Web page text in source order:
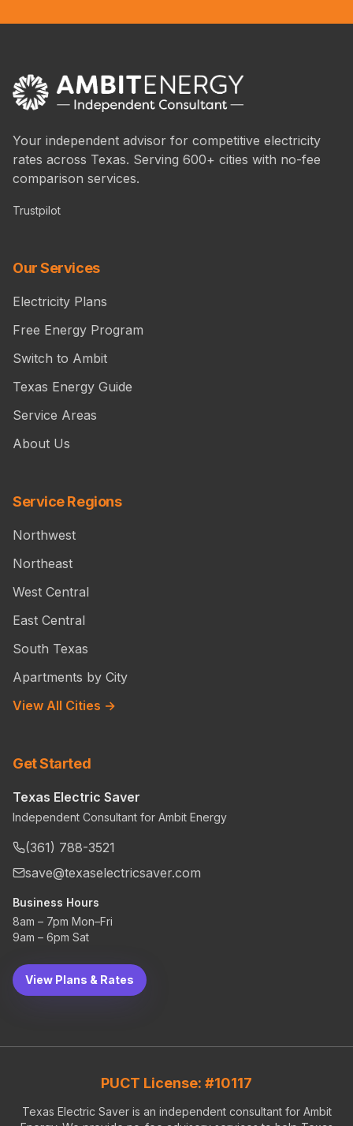
Your independent advisor for competitive electricity
rates across Texas. Serving 600+ cities with no-fee
comparison services.
Trustpilot
Our Services
Electricity Plans
Free Energy Program
Switch to Ambit
Texas Energy Guide
Service Areas
About Us
Service Regions
Northwest
Northeast
West Central
East Central
South Texas
Apartments by City
View All Cities →
Get Started
Texas Electric Saver
Independent Consultant for Ambit Energy
(361) 788-3521
save@texaselectricsaver.com
Business Hours
8am – 7pm Mon–Fri
9am – 6pm Sat
View Plans & Rates
PUCT License: #10117
Texas Electric Saver is an independent consultant for Ambit